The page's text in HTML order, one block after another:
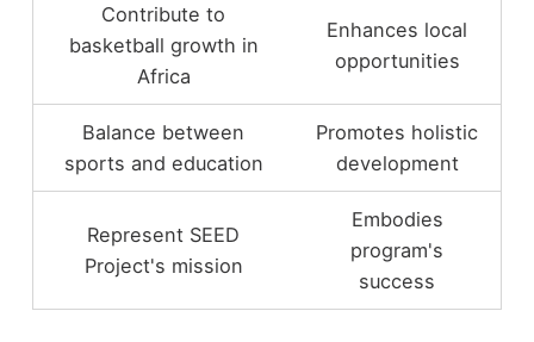
Contribute to
basketball growth in
Africa
Enhances local
opportunities
Balance between
sports and education
Promotes holistic
development
Represent SEED
Project's mission
Embodies
program's
success